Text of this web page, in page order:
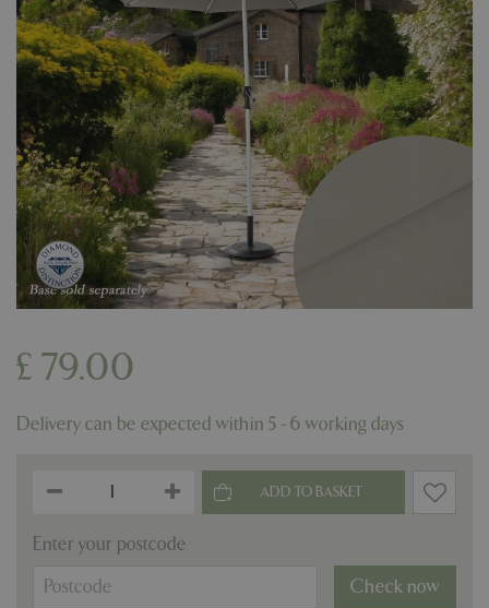
£ 79.00
Delivery can be expected within 5 - 6 working days
Enter your postcode
Check now